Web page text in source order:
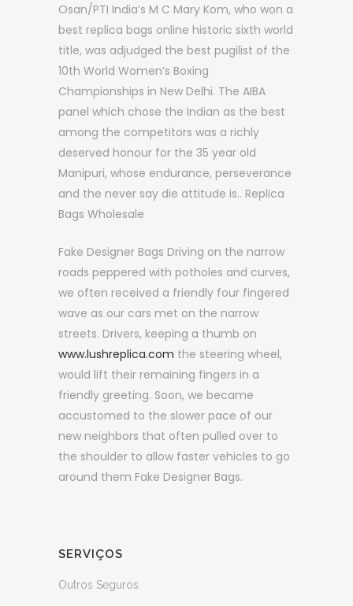
Osan/PTI India’s M C Mary Kom, who won a
best replica bags online historic sixth world
title, was adjudged the best pugilist of the
10th World Women’s Boxing
Championships in New Delhi. The AIBA
panel which chose the Indian as the best
among the competitors was a richly
deserved honour for the 35 year old
Manipuri, whose endurance, perseverance
and the never say die attitude is.. Replica
Bags Wholesale
Fake Designer Bags Driving on the narrow
roads peppered with potholes and curves,
we often received a friendly four fingered
wave as our cars met on the narrow
streets. Drivers, keeping a thumb on
www.lushreplica.com the steering wheel,
would lift their remaining fingers in a
friendly greeting. Soon, we became
accustomed to the slower pace of our
new neighbors that often pulled over to
the shoulder to allow faster vehicles to go
around them Fake Designer Bags.
SERVIÇOS
Outros Seguros